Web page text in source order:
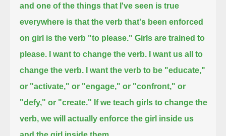
and one of the things that I've seen is true
everywhere is that the verb that's been enforced
on girl is the verb "to please." Girls are trained to
please.
I want to change the verb.
I want us all to
change the verb.
I want the verb to be "educate,"
or "activate," or "engage," or "confront," or
"defy," or "create." If we teach girls to change the
verb, we will actually enforce the girl inside us